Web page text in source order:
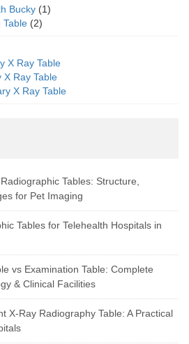
Bucky (1)
Table (2)
X Ray Table
X Ray Table
X Ray Table
Tables: Structure,
for Pet Imaging
Tables for Telehealth Hospitals in
vs Examination Table: Complete
& Clinical Facilities
X-Ray Radiography Table: A Practical